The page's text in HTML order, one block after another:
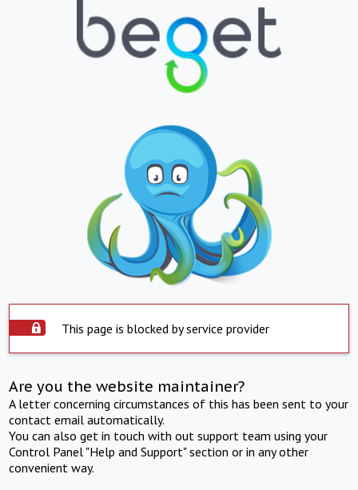
This page is blocked by service provider
Are you the website maintainer?
A letter concerning circumstances of this has been sent to your
contact email automatically.
You can also get in touch with out support team using your
Control Panel "Help and Support" section or in any other
convenient way.